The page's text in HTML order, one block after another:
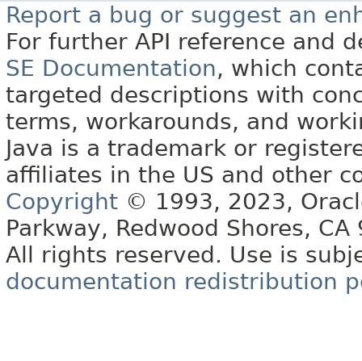
Report a bug or suggest an
For further API reference and
SE Documentation, which
targeted descriptions with
terms, workarounds, and
Java is a trademark or
affiliates in the US and other
Copyright © 1993, 2023,
Parkway, Redwood Shores, CA
All rights reserved. Use is
documentation redistribution